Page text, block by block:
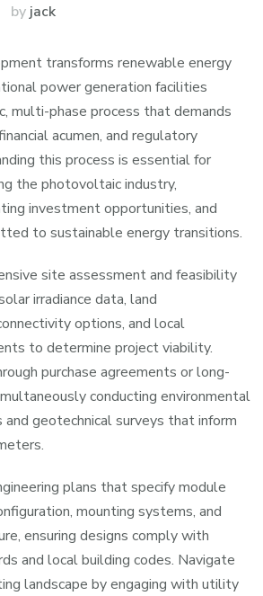
by jack
transforms renewable energy
power generation facilities
multi-phase process that demands
acumen, and regulatory
this process is essential for
the photovoltaic industry,
investment opportunities, and
to sustainable energy transitions.
site assessment and feasibility
irradiance data, land
options, and local
to determine project viability.
purchase agreements or long-
conducting environmental
geotechnical surveys that inform
plans that specify module
mounting systems, and
ensuring designs comply with
and local building codes. Navigate
landscape by engaging with utility